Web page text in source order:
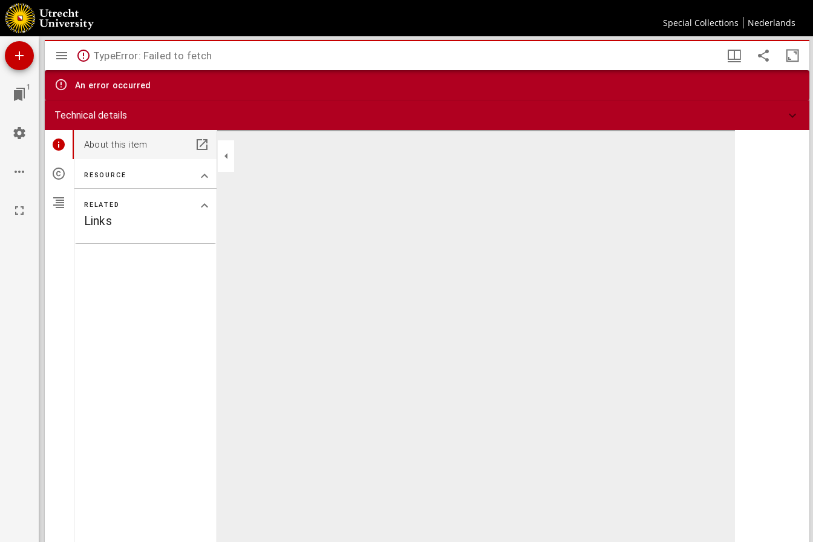
Special Collections Nederlands
Quaestiones duae ad Plutarcheam Periclis vitam pertinentes
1
Mirador
viewer
TypeError: Failed to fetch
An error occurred
Technical details
About this item
RESOURCE
RELATED
Links